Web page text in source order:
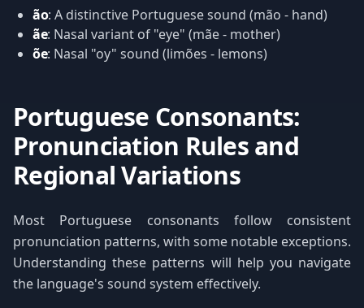
ão: A distinctive Portuguese sound (mão - hand)
ãe: Nasal variant of "eye" (mãe - mother)
õe: Nasal "oy" sound (limões - lemons)
Portuguese Consonants:
Pronunciation Rules and
Regional Variations
Most Portuguese consonants follow consistent
pronunciation patterns, with some notable exceptions.
Understanding these patterns will help you navigate
the language's sound system effectively.